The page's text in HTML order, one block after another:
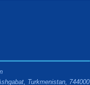
Turkmenistan, 744000